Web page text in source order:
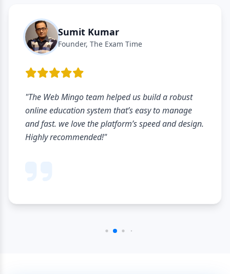
Sumit Kumar
Founder, The Exam Time
"The Web Mingo team helped us build a robust
online education system that’s easy to manage
and fast. we love the platform’s speed and design.
Highly recommended!"